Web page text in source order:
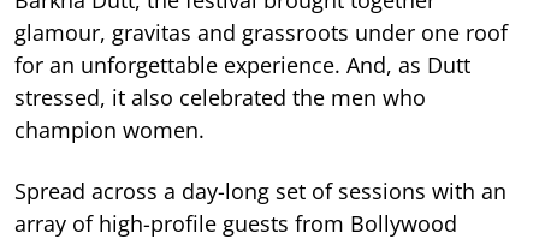
glamour, gravitas and grassroots under one roof
for an unforgettable experience. And, as Dutt
stressed, it also celebrated the men who
champion women.
Spread across a day-long set of sessions with an
array of high-profile guests from Bollywood